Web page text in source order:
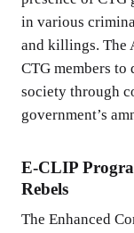
in various
and killings. The
CTG members to
society through
government’s
E-CLIP
Rebels
The Enhanced